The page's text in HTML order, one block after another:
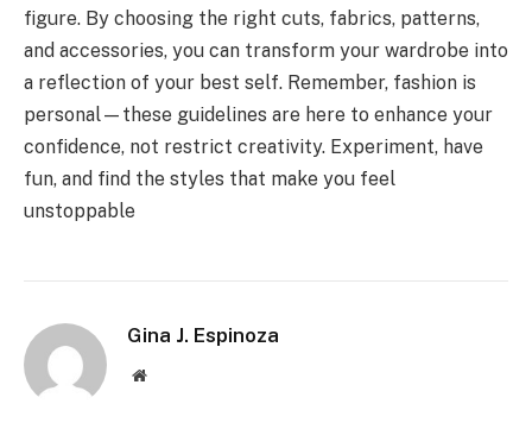
figure. By choosing the right cuts, fabrics, patterns,
and accessories, you can transform your wardrobe into
a reflection of your best self. Remember, fashion is
personal—these guidelines are here to enhance your
confidence, not restrict creativity. Experiment, have
fun, and find the styles that make you feel
unstoppable
Gina J. Espinoza
Website